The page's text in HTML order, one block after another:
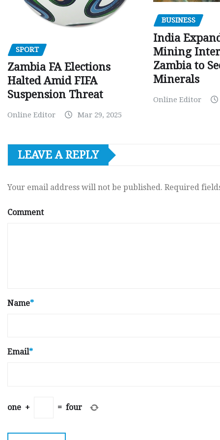
SPORT
Zambia FA Elections
Halted Amid FIFA
Suspension Threat
Online Editor Mar 29, 2025
BUSINESS
India
Mining
Zambia to
Minerals
Online Editor
LEAVE A REPLY
Your email address will not be published. Required
Comment
Name*
Email*
one + = four